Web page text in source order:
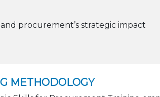
procurement’s strategic impact
METHODOLOGY